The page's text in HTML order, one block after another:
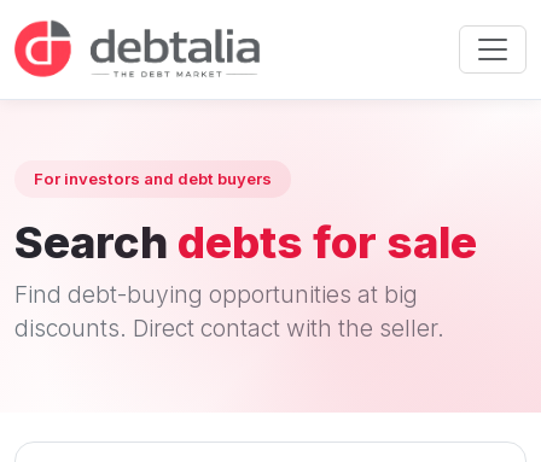
For investors and debt buyers
Search debts for sale
Find debt-buying opportunities at big
discounts. Direct contact with the seller.